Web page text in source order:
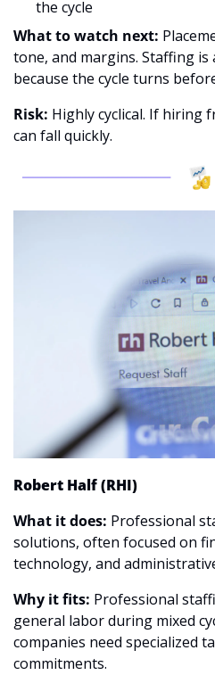
the cycle
What to watch next:
tone, and margins. Staffing is
because the cycle turns
Risk: Highly cyclical. If hiring
can fall quickly.
Robert Half (RHI)
What it does: Professional
solutions, often focused on
technology, and
Why it fits: Professional
general labor during mixed
companies need specialized
commitments.